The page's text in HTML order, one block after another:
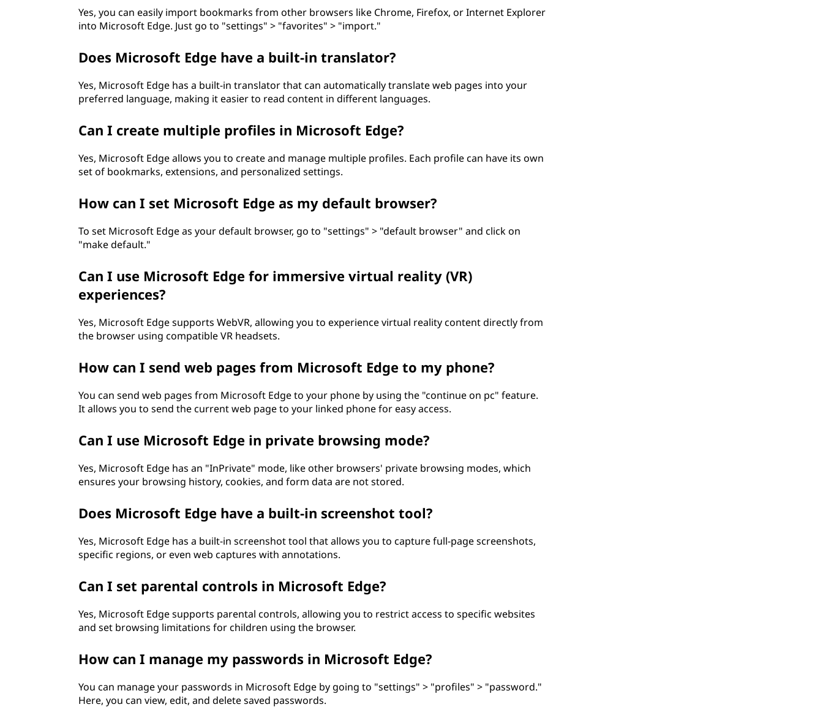
Yes, you can easily import bookmarks from other browsers like Chrome, Firefox, or Internet Explorer
into Microsoft Edge. Just go to "settings" > "favorites" > "import."
Does Microsoft Edge have a built-in translator?
Yes, Microsoft Edge has a built-in translator that can automatically translate web pages into your
preferred language, making it easier to read content in different languages.
Can I create multiple profiles in Microsoft Edge?
Yes, Microsoft Edge allows you to create and manage multiple profiles. Each profile can have its own
set of bookmarks, extensions, and personalized settings.
How can I set Microsoft Edge as my default browser?
To set Microsoft Edge as your default browser, go to "settings" > "default browser" and click on
"make default."
Can I use Microsoft Edge for immersive virtual reality (VR)
experiences?
Yes, Microsoft Edge supports WebVR, allowing you to experience virtual reality content directly from
the browser using compatible VR headsets.
How can I send web pages from Microsoft Edge to my phone?
You can send web pages from Microsoft Edge to your phone by using the "continue on pc" feature.
It allows you to send the current web page to your linked phone for easy access.
Can I use Microsoft Edge in private browsing mode?
Yes, Microsoft Edge has an "InPrivate" mode, like other browsers' private browsing modes, which
ensures your browsing history, cookies, and form data are not stored.
Does Microsoft Edge have a built-in screenshot tool?
Yes, Microsoft Edge has a built-in screenshot tool that allows you to capture full-page screenshots,
specific regions, or even web captures with annotations.
Can I set parental controls in Microsoft Edge?
Yes, Microsoft Edge supports parental controls, allowing you to restrict access to specific websites
and set browsing limitations for children using the browser.
How can I manage my passwords in Microsoft Edge?
You can manage your passwords in Microsoft Edge by going to "settings" > "profiles" > "password."
Here, you can view, edit, and delete saved passwords.